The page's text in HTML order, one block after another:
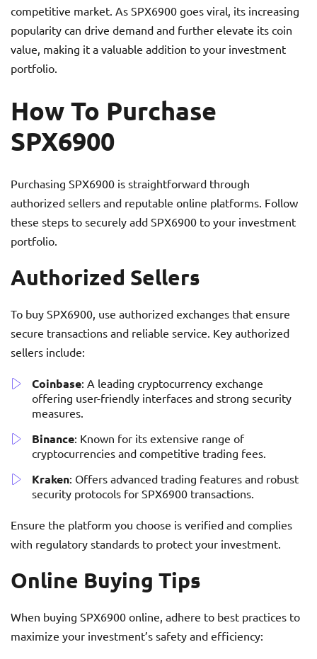
competitive market. As SPX6900 goes viral, its increasing
popularity can drive demand and further elevate its coin
value, making it a valuable addition to your investment
portfolio.
How To Purchase
SPX6900
Purchasing SPX6900 is straightforward through
authorized sellers and reputable online platforms. Follow
these steps to securely add SPX6900 to your investment
portfolio.
Authorized Sellers
To buy SPX6900, use authorized exchanges that ensure
secure transactions and reliable service. Key authorized
sellers include:
Coinbase: A leading cryptocurrency exchange
offering user-friendly interfaces and strong security
measures.
Binance: Known for its extensive range of
cryptocurrencies and competitive trading fees.
Kraken: Offers advanced trading features and robust
security protocols for SPX6900 transactions.
Ensure the platform you choose is verified and complies
with regulatory standards to protect your investment.
Online Buying Tips
When buying SPX6900 online, adhere to best practices to
maximize your investment’s safety and efficiency: